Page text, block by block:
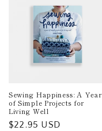
n
:
Sewing Happiness: A Year
of Simple Projects for
Living Well
Regular
$22.95 USD